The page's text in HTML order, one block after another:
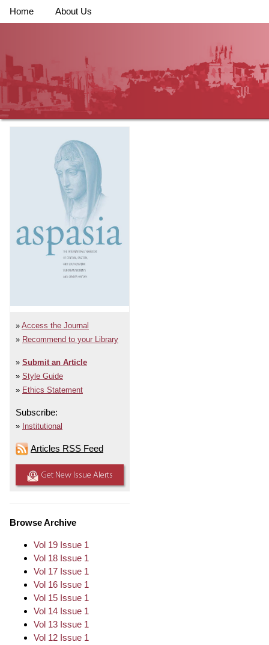
Home About Us
Access the Journal
Recommend to your Library
Submit an Article
Style Guide
Ethics Statement
Subscribe:
Institutional
Articles RSS Feed
Get New Issue Alerts
Browse Archive
Vol 19 Issue 1
Vol 18 Issue 1
Vol 17 Issue 1
Vol 16 Issue 1
Vol 15 Issue 1
Vol 14 Issue 1
Vol 13 Issue 1
Vol 12 Issue 1